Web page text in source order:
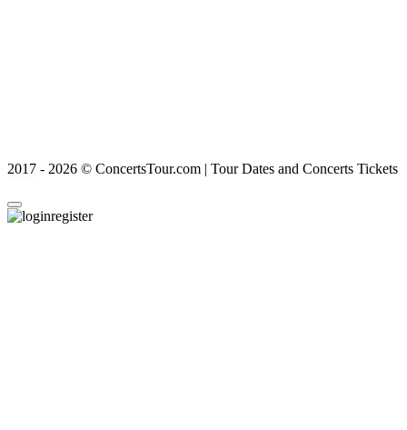
2017 - 2026 © ConcertsTour.com | Tour Dates and Concerts Tickets